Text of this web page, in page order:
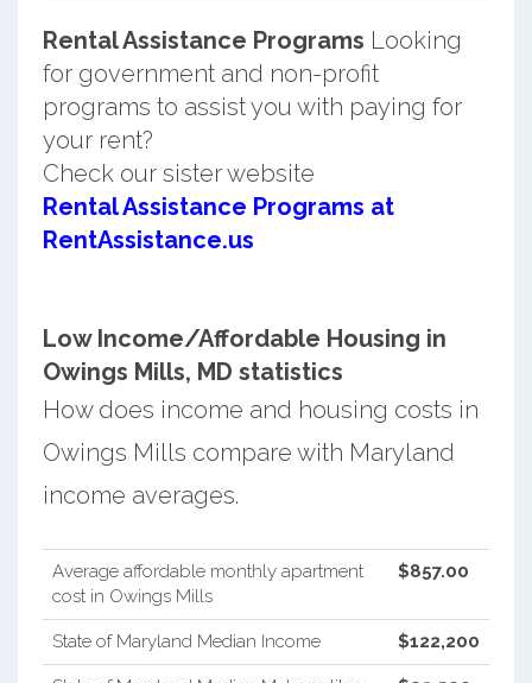
Rental Assistance Programs Looking
for government and non-profit
programs to assist you with paying for
your rent?
Check our sister website
Rental Assistance Programs at
RentAssistance.us
Low Income/Affordable Housing in
Owings Mills, MD statistics
How does income and housing costs in
Owings Mills compare with Maryland
income averages.
Average affordable monthly apartment
cost in Owings Mills
$857.00
State of Maryland Median Income $122,200